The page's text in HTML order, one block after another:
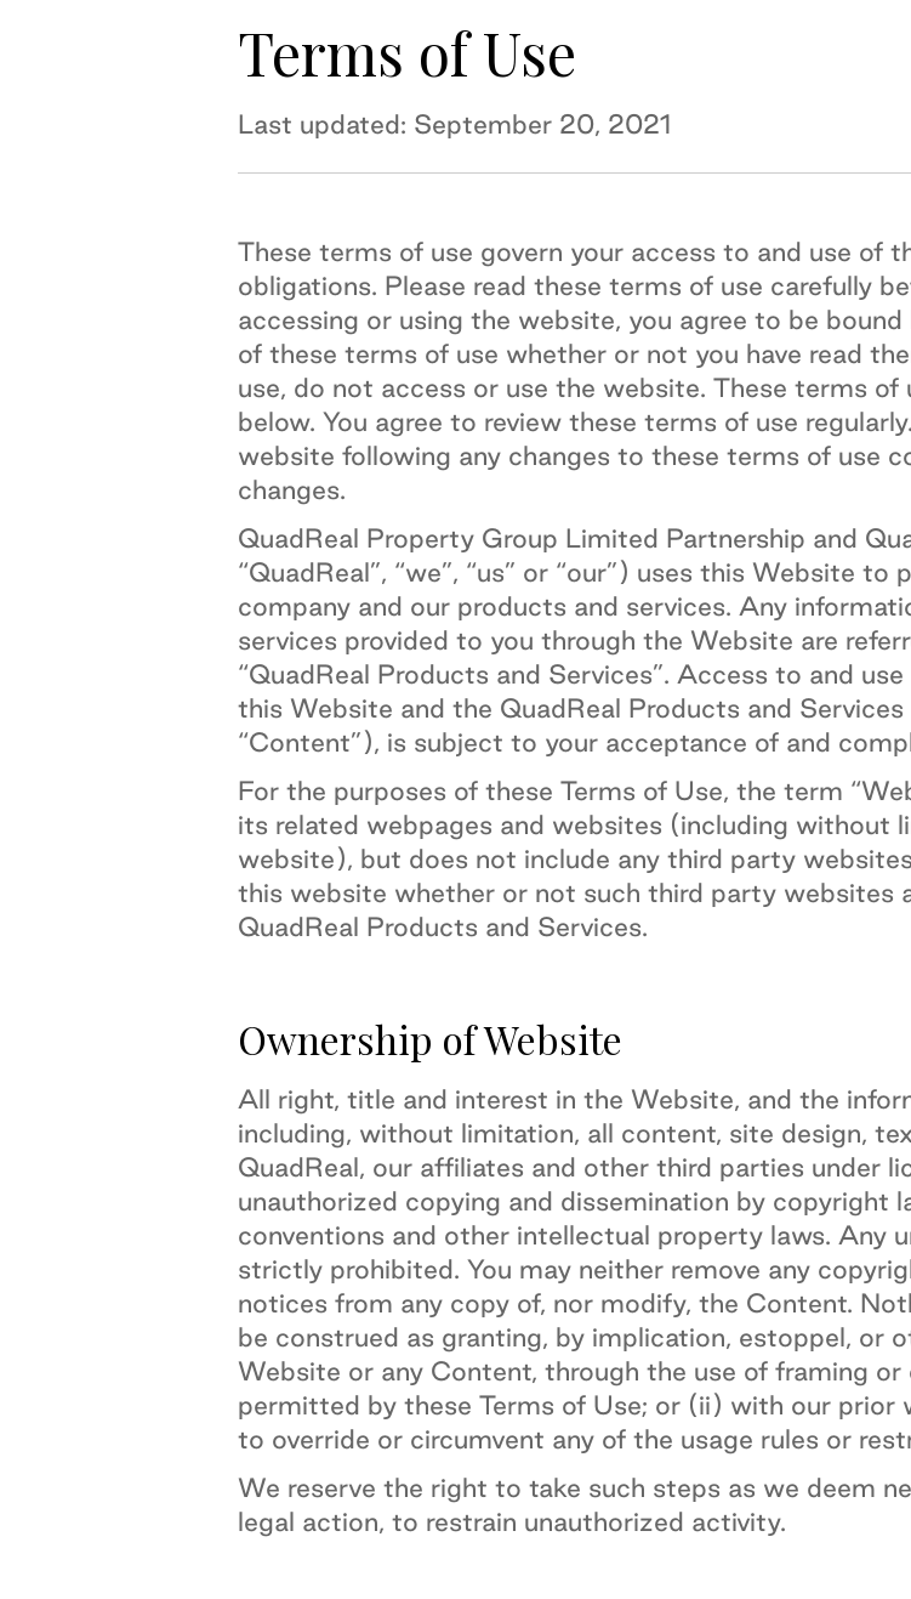
Terms of Use
Last updated: September 20, 2021
These terms of use govern your access to and use of
obligations. Please read these terms of use carefully
accessing or using the website, you agree to be
of these terms of use whether or not you have read
use, do not access or use the website. These terms
below. You agree to review these terms of use
website following any changes to these terms of use
changes.
QuadReal Property Group Limited Partnership and
“QuadReal”, “we”, “us” or “our”) uses this Website
company and our products and services. Any
services provided to you through the Website are
“QuadReal Products and Services”. Access to and
this Website and the QuadReal Products and
“Content”), is subject to your acceptance of and
For the purposes of these Terms of Use, the term
its related webpages and websites (including without
website), but does not include any third party
this website whether or not such third party websites
QuadReal Products and Services.
Ownership of Website
All right, title and interest in the Website, and the
including, without limitation, all content, site design,
QuadReal, our affiliates and other third parties under
unauthorized copying and dissemination by copyright
conventions and other intellectual property laws. Any
strictly prohibited. You may neither remove any
notices from any copy of, nor modify, the Content.
be construed as granting, by implication, estoppel, or
Website or any Content, through the use of framing
permitted by these Terms of Use; or (ii) with our
to override or circumvent any of the usage rules or
We reserve the right to take such steps as we deem
legal action, to restrain unauthorized activity.